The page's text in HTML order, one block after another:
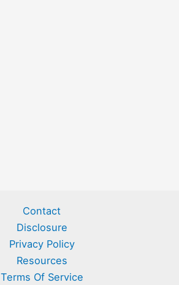
Contact
Disclosure
Privacy Policy
Resources
Terms Of Service